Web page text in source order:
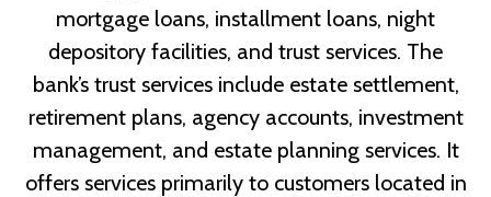
mortgage loans, installment loans, night
depository facilities, and trust services. The
bank’s trust services include estate settlement,
retirement plans, agency accounts, investment
management, and estate planning services. It
offers services primarily to customers located in